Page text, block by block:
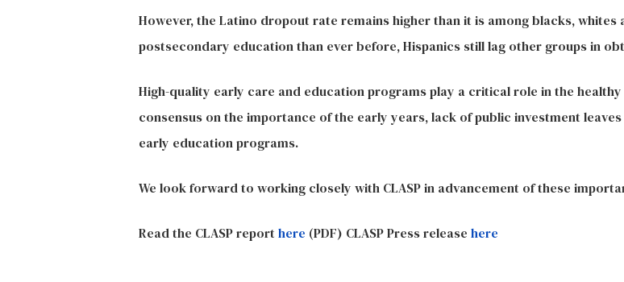
However, the Latino dropout rate remains higher than it is among blacks, whites
postsecondary education than ever before, Hispanics still lag other groups in
High-quality early care and education programs play a critical role in the
consensus on the importance of the early years, lack of public investment
early education programs.
We look forward to working closely with CLASP in advancement of these
Read the CLASP report here (PDF) CLASP Press release here